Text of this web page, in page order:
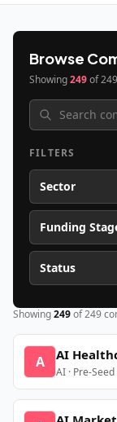
Browse
Showing249of249
FILTERS
Sector
Funding
Status
Showing249of249
A AI
AI · Pre-Seed